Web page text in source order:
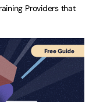
Providers that